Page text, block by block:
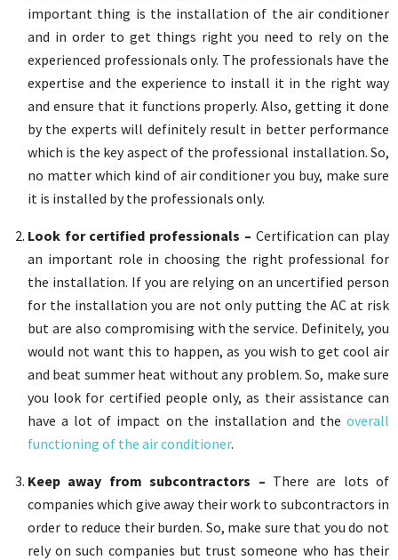
important thing is the installation of the air conditioner
and in order to get things right you need to rely on the
experienced professionals only. The professionals have the
expertise and the experience to install it in the right way
and ensure that it functions properly. Also, getting it done
by the experts will definitely result in better performance
which is the key aspect of the professional installation. So,
no matter which kind of air conditioner you buy, make sure
it is installed by the professionals only.
Look for certified professionals – Certification can play
an important role in choosing the right professional for
the installation. If you are relying on an uncertified person
for the installation you are not only putting the AC at risk
but are also compromising with the service. Definitely, you
would not want this to happen, as you wish to get cool air
and beat summer heat without any problem. So, make sure
you look for certified people only, as their assistance can
have a lot of impact on the installation and the overall
functioning of the air conditioner.
Keep away from subcontractors – There are lots of
companies which give away their work to subcontractors in
order to reduce their burden. So, make sure that you do not
rely on such companies but trust someone who has their